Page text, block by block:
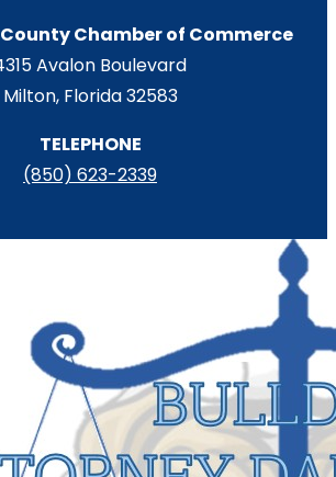
Chamber of Commerce
Avalon Boulevard
Milton, Florida 32583
TELEPHONE
(850) 623-2339